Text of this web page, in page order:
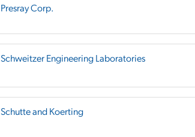
Presray Corp.
Schweitzer Engineering Laboratories
Schutte and Koerting